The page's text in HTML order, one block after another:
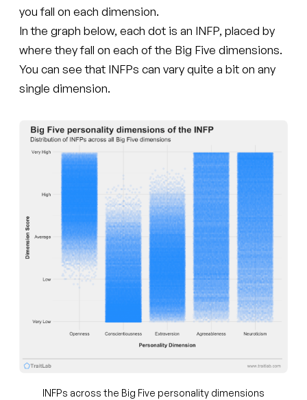
you fall on each dimension.
In the graph below, each dot is an INFP, placed by
where they fall on each of the Big Five dimensions.
You can see that INFPs can vary quite a bit on any
single dimension.
INFPs across the Big Five personality dimensions